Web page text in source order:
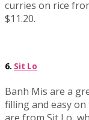
curries on rice
$11.20.
6. Sit Lo
Banh Mis are a
filling and easy